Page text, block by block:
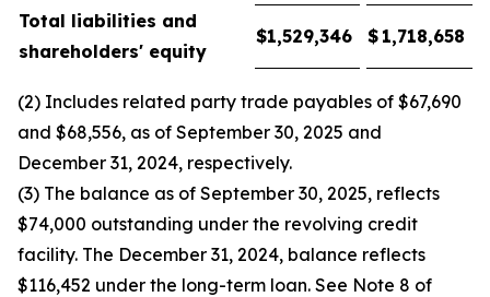
Total liabilities and
shareholders' equity
$1,529,346 $ 1,718,658
(2) Includes related party trade payables of $67,690
and $68,556, as of September 30, 2025 and
December 31, 2024, respectively.
(3) The balance as of September 30, 2025, reflects
$74,000 outstanding under the revolving credit
facility. The December 31, 2024, balance reflects
$116,452 under the long-term loan. See Note 8 of